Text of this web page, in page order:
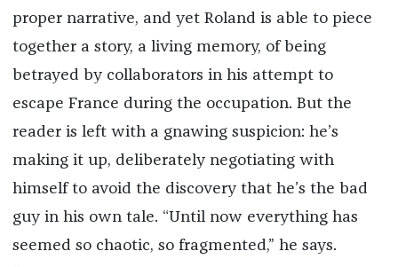
proper narrative, and yet Roland is able to piece
together a story, a living memory, of being
betrayed by collaborators in his attempt to
escape France during the occupation. But the
reader is left with a gnawing suspicion: he’s
making it up, deliberately negotiating with
himself to avoid the discovery that he’s the bad
guy in his own tale. “Until now everything has
seemed so chaotic, so fragmented,” he says.